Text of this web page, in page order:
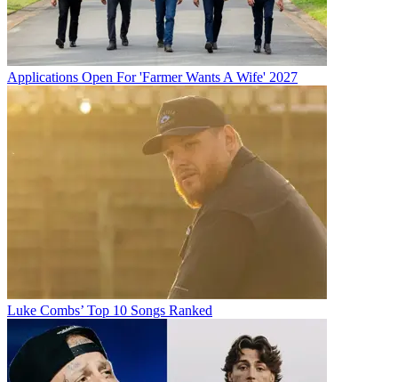
Applications Open For 'Farmer Wants A Wife' 2027
Luke Combs’ Top 10 Songs Ranked